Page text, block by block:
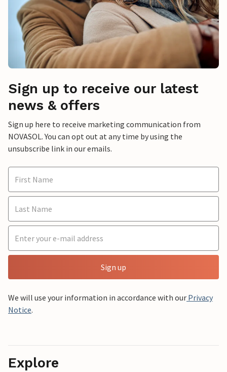
Sign up to receive our latest
news & offers
Sign up here to receive marketing communication from
NOVASOL. You can opt out at any time by using the
unsubscribe link in our emails.
Sign up
We will use your information in accordance with our Privacy
Notice.
Explore